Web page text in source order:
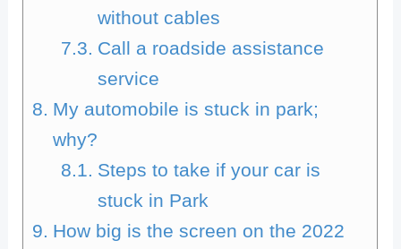
without cables
Call a roadside assistance
service
My automobile is stuck in park;
why?
Steps to take if your car is
stuck in Park
How big is the screen on the 2022